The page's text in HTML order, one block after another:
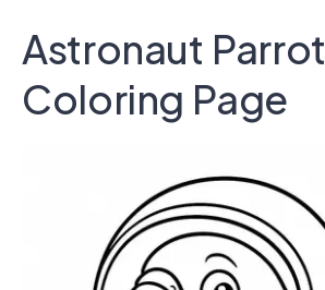
Astronaut Parrot
Coloring Page